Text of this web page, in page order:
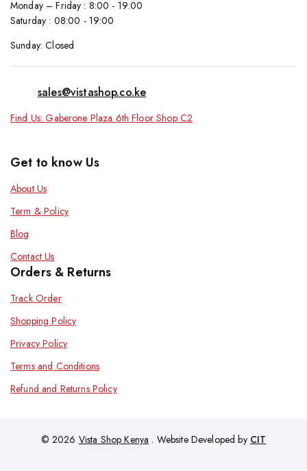
Monday – Friday : 8:00 - 19:00
Saturday : 08:00 - 19:00
Sunday: Closed
sales@vistashop.co.ke
Find Us: Gaberone Plaza 6th Floor Shop C2
Get to know Us
About Us
Term & Policy
Blog
Contact Us
Orders & Returns
Track Order
Shopping Policy
Privacy Policy
Terms and Conditions
Refund and Returns Policy
© 2026 Vista Shop Kenya . Website Developed by CIT